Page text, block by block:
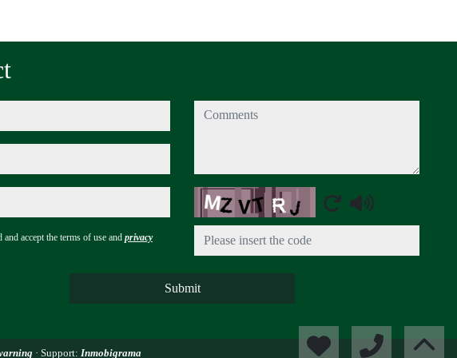
and accept the terms of use and privacy
comments
Captcha
Submit
· Support: Inmobigrama